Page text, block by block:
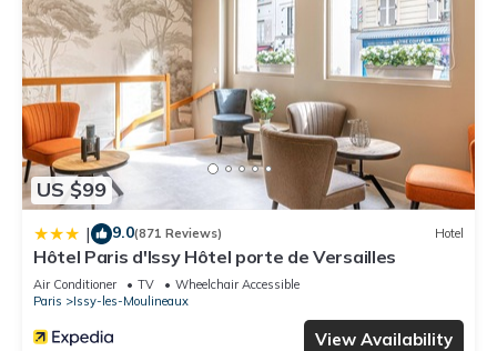
US $99
| 9.0(871 Reviews) Hotel
Hôtel Paris d'Issy Hôtel porte de Versailles
Air Conditioner TV
Wheelchair Accessible
Paris
Issy-les-Moulineaux
View Availability